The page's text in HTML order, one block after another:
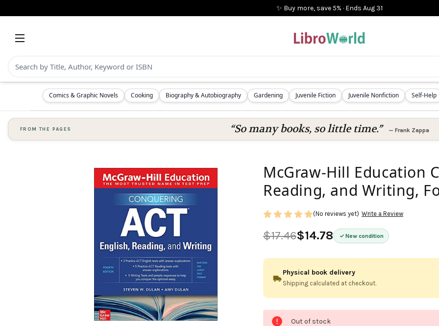
✨ Buy more, save 5% · Ends Aug 31
Comics & Graphic Novels Cooking Biography & Autobiography Gardening Juvenile Fiction Juvenile Nonfiction Self-Help
FROM THE PAGES “So many books, so little time.” — Frank Zappa
McGraw-Hill Education
Reading, and Writing,
$17.46$14.78 New condition
(No reviews yet) Write a Review
Physical book delivery
Shipping calculated at checkout.
Out of stock